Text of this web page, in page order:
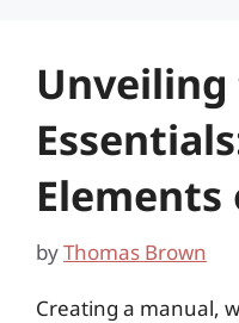
Elements
byThomas Brown
Creating a manual,